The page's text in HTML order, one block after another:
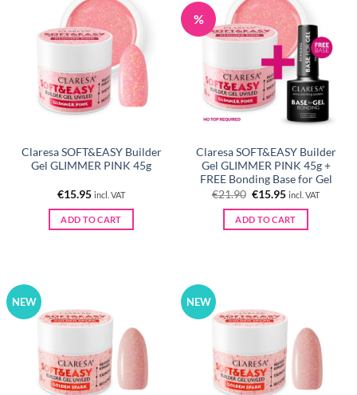
Claresa SOFT&EASY Builder
Gel GLIMMER PINK 45g
€15.95 incl. VAT
ADD TO CART
%
Claresa SOFT&EASY Builder
Gel GLIMMER PINK 45g +
FREE Bonding Base for Gel
€21.90 Original
was:
€21.90.
€15.95Current
is:
€15.95.
incl. VAT
ADD TO CART
NEW NEW